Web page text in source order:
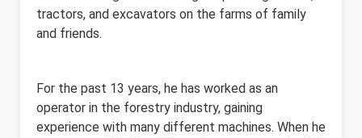
tractors, and excavators on the farms of family
and friends.
For the past 13 years, he has worked as an
operator in the forestry industry, gaining
experience with many different machines. When he